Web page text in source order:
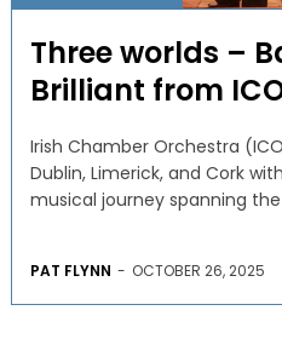
Three worlds –
Brilliant from
Irish Chamber Orchestra
Dublin, Limerick, and Cork
musical journey spanning
PAT FLYNN - OCTOBER 26, 2025